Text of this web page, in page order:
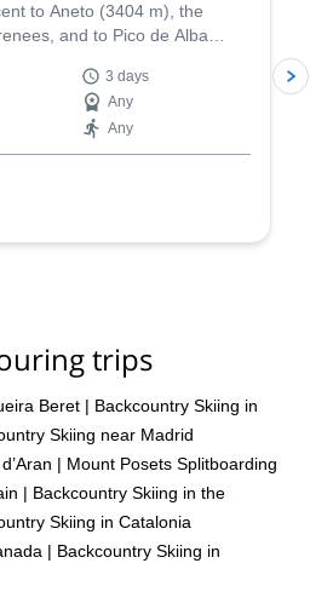
to Aneto (3404 m), the
and to Pico de Alba
3 days
Any
Any
trips
Beret | Backcountry Skiing in
Skiing near Madrid
| Mount Posets Splitboarding
| Backcountry Skiing in the
Skiing in Catalonia
| Backcountry Skiing in